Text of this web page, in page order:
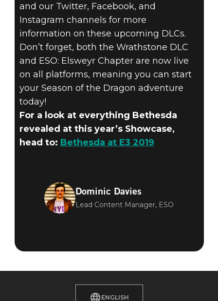
and our Twitter, Facebook, and
Instagram channels for more
information on these upcoming DLCs.
Don’t forget, both the Wrathstone DLC
and ESO: Elsweyr Chapter are now live
on all platforms, meaning you can start
your Season of the Dragon adventure
today!
For a look at everything Bethesda
revealed at this year’s Showcase,
head to: Bethesda at E3 2019
Dominic Davies
Lead Content Manager, ESO
ENGLISH